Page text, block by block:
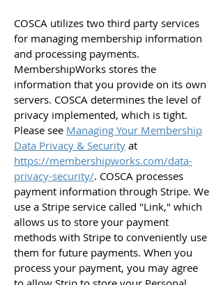
COSCA utilizes two third party services
for managing membership information
and processing payments.
MembershipWorks stores the
information that you provide on its own
servers. COSCA determines the level of
privacy implemented, which is tight.
Please see Managing Your Membership
Data Privacy & Security at
https://membershipworks.com/data-
privacy-security/. COSCA processes
payment information through Stripe. We
use a Stripe service called "Link," which
allows us to store your payment
methods with Stripe to conveniently use
them for future payments. When you
process your payment, you may agree